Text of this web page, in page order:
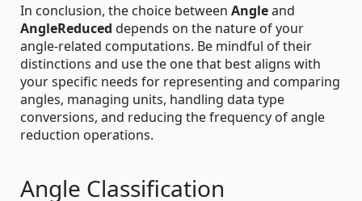
In conclusion, the choice between Angleand
AngleReduced depends on the nature of your
angle-related computations. Be mindful of their
distinctions and use the one that best aligns with
your specific needs for representing and comparing
angles, managing units, handling data type
conversions, and reducing the frequency of angle
reduction operations.
Angle Classification